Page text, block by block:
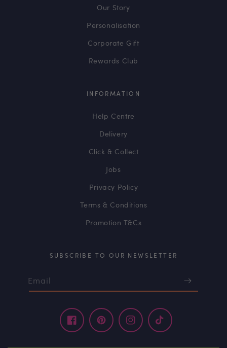
Our Story
Personalisation
Corporate Gift
Rewards Club
INFORMATION
Help Centre
Delivery
Click & Collect
Jobs
Privacy Policy
Terms & Conditions
Promotion T&Cs
SUBSCRIBE TO OUR NEWSLETTER
Email
FacebookPinterestInstagramTikTok